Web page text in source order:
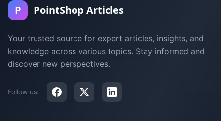
P PointShop Articles
Your trusted source for expert articles, insights, and
knowledge across various topics. Stay informed and
discover new perspectives.
Follow us: